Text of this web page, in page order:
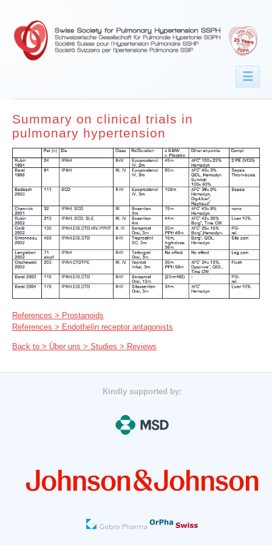
☰
Summary on clinical trials in
pulmonary hypertension
References > Prostanoids
References > Endothelin receptor antagonists
Back to > Über uns > Studies > Reviews
Kindly supported by: